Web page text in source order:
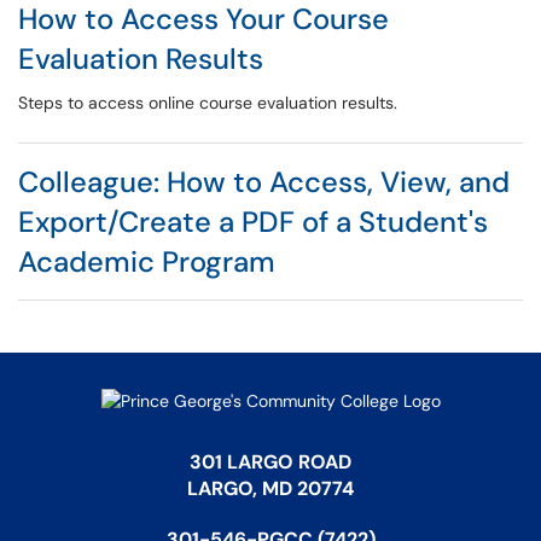
How to Access Your Course
Evaluation Results
Steps to access online course evaluation results.
Colleague: How to Access, View, and
Export/Create a PDF of a Student's
Academic Program
301 LARGO ROAD
LARGO, MD 20774